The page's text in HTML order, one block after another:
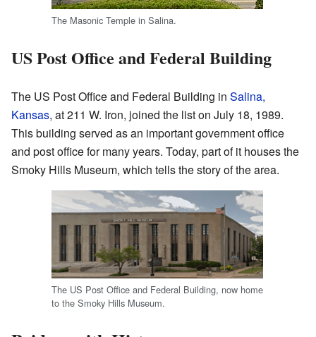
The Masonic Temple in Salina.
US Post Office and Federal Building
The US Post Office and Federal Building in Salina,
Kansas, at 211 W. Iron, joined the list on July 18, 1989.
This building served as an important government office
and post office for many years. Today, part of it houses the
Smoky Hills Museum, which tells the story of the area.
The US Post Office and Federal Building, now home
to the Smoky Hills Museum.